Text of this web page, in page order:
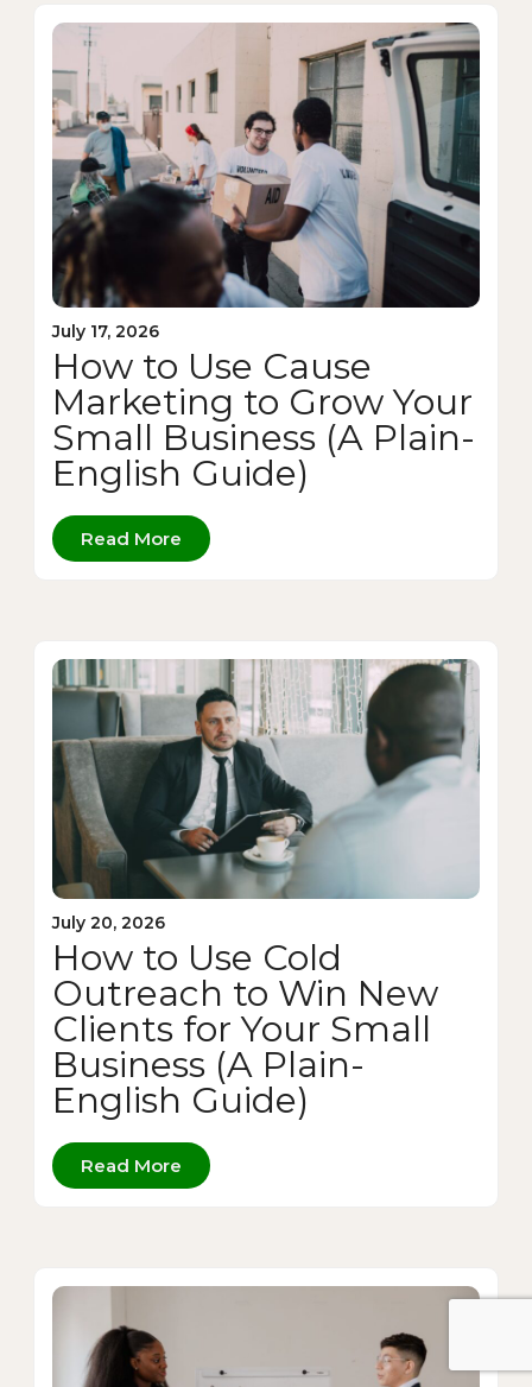
July 17, 2026
How to Use Cause
Marketing to Grow Your
Small Business (A Plain-
English Guide)
Read More
July 20, 2026
How to Use Cold
Outreach to Win New
Clients for Your Small
Business (A Plain-
English Guide)
Read More